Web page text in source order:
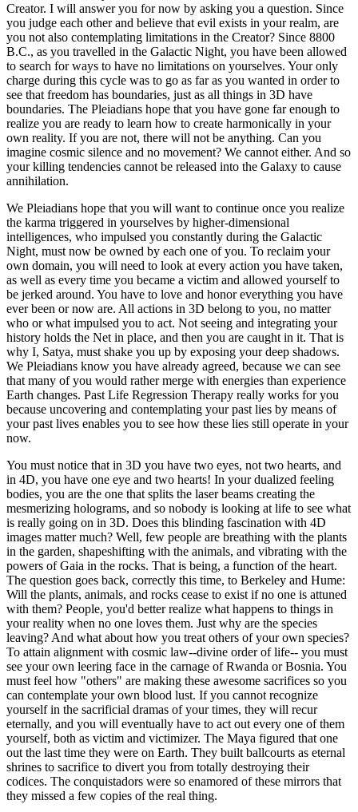
Creator. I will answer you for now by asking you a question. Since
you judge each other and believe that evil exists in your realm, are
you not also contemplating limitations in the Creator? Since 8800
B.C., as you travelled in the Galactic Night, you have been allowed
to search for ways to have no limitations on yourselves. Your only
charge during this cycle was to go as far as you wanted in order to
see that freedom has boundaries, just as all things in 3D have
boundaries. The Pleiadians hope that you have gone far enough to
realize you are ready to learn how to create harmonically in your
own reality. If you are not, there will not be anything. Can you
imagine cosmic silence and no movement? We cannot either. And so
your killing tendencies cannot be released into the Galaxy to cause
annihilation.
We Pleiadians hope that you will want to continue once you realize
the karma triggered in yourselves by higher-dimensional
intelligences, who impulsed you constantly during the Galactic
Night, must now be owned by each one of you. To reclaim your
own domain, you will need to look at every action you have taken,
as well as every time you became a victim and allowed yourself to
be jerked around. You have to love and honor everything you have
ever been or now are. All actions in 3D belong to you, no matter
who or what impulsed you to act. Not seeing and integrating your
history holds the Net in place, and then you are caught in it. That is
why I, Satya, must shake you up by exposing your deep shadows.
We Pleiadians know you have already agreed, because we can see
that many of you would rather merge with energies than experience
Earth changes. Past Life Regression Therapy really works for you
because uncovering and contemplating your past lies by means of
your past lives enables you to see how these lies still operate in your
now.
You must notice that in 3D you have two eyes, not two hearts, and
in 4D, you have one eye and two hearts! In your dualized feeling
bodies, you are the one that splits the laser beams creating the
mesmerizing holograms, and so nobody is looking at life to see what
is really going on in 3D. Does this blinding fascination with 4D
images matter much? Well, few people are breathing with the plants
in the garden, shapeshifting with the animals, and vibrating with the
powers of Gaia in the rocks. That is being, a function of the heart.
The question goes back, correctly this time, to Berkeley and Hume:
Will the plants, animals, and rocks cease to exist if no one is attuned
with them? People, you'd better realize what happens to things in
your reality when no one loves them. Just why are the species
leaving? And what about how you treat others of your own species?
To attain alignment with cosmic law--divine order of life-- you must
see your own leering face in the carnage of Rwanda or Bosnia. You
must feel how "others" are making these awesome sacrifices so you
can contemplate your own blood lust. If you cannot recognize
yourself in the sacrificial dramas of your times, they will recur
eternally, and you will eventually have to act out every one of them
yourself, both as victim and victimizer. The Maya figured that one
out the last time they were on Earth. They built ballcourts as eternal
shrines to sacrifice to divert you from totally destroying their
codices. The conquistadors were so enamored of these mirrors that
they missed a few copies of the real thing.